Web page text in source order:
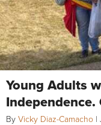
Young Adults
By Vicky Diaz-Camacho |